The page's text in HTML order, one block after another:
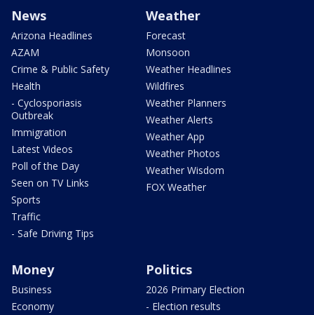
News
Arizona Headlines
AZAM
Crime & Public Safety
Health
- Cyclosporiasis
Outbreak
Immigration
Latest Videos
Poll of the Day
Seen on TV Links
Sports
Traffic
- Safe Driving Tips
Weather
Forecast
Monsoon
Weather Headlines
Wildfires
Weather Planners
Weather Alerts
Weather App
Weather Photos
Weather Wisdom
FOX Weather
Money
Business
Economy
Politics
2026 Primary Election
- Election results